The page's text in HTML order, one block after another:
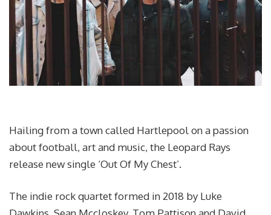
Hailing from a town called Hartlepool on a passion
about football, art and music, the Leopard Rays
release new single ‘Out Of My Chest’.
The indie rock quartet formed in 2018 by Luke